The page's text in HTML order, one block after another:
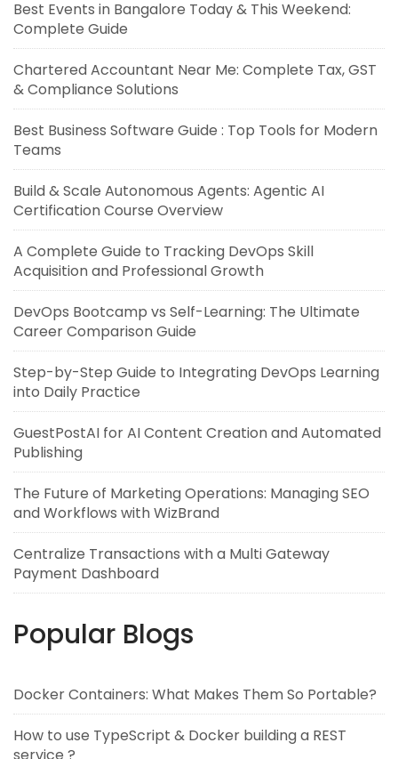
Best Events in Bangalore Today & This Weekend:
Complete Guide
Chartered Accountant Near Me: Complete Tax, GST
& Compliance Solutions
Best Business Software Guide : Top Tools for Modern
Teams
Build & Scale Autonomous Agents: Agentic AI
Certification Course Overview
A Complete Guide to Tracking DevOps Skill
Acquisition and Professional Growth
DevOps Bootcamp vs Self-Learning: The Ultimate
Career Comparison Guide
Step-by-Step Guide to Integrating DevOps Learning
into Daily Practice
GuestPostAI for AI Content Creation and Automated
Publishing
The Future of Marketing Operations: Managing SEO
and Workflows with WizBrand
Centralize Transactions with a Multi Gateway
Payment Dashboard
Popular Blogs
Docker Containers: What Makes Them So Portable?
How to use TypeScript & Docker building a REST